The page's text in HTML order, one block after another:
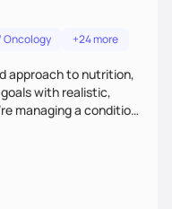
Oncology +24 more
approach to nutrition,
with realistic,
managing a condition,
I provide
My focus is on
tailored to your
with a plan that
works!